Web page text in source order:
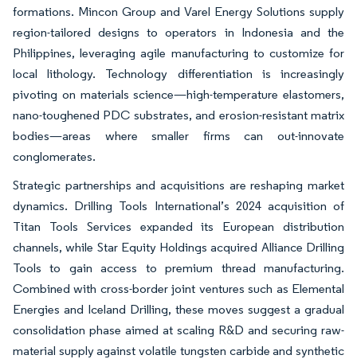
formations. Mincon Group and Varel Energy Solutions supply
region-tailored designs to operators in Indonesia and the
Philippines, leveraging agile manufacturing to customize for
local lithology. Technology differentiation is increasingly
pivoting on materials science—high-temperature elastomers,
nano-toughened PDC substrates, and erosion-resistant matrix
bodies—areas where smaller firms can out-innovate
conglomerates.
Strategic partnerships and acquisitions are reshaping market
dynamics. Drilling Tools International’s 2024 acquisition of
Titan Tools Services expanded its European distribution
channels, while Star Equity Holdings acquired Alliance Drilling
Tools to gain access to premium thread manufacturing.
Combined with cross-border joint ventures such as Elemental
Energies and Iceland Drilling, these moves suggest a gradual
consolidation phase aimed at scaling R&D and securing raw-
material supply against volatile tungsten carbide and synthetic